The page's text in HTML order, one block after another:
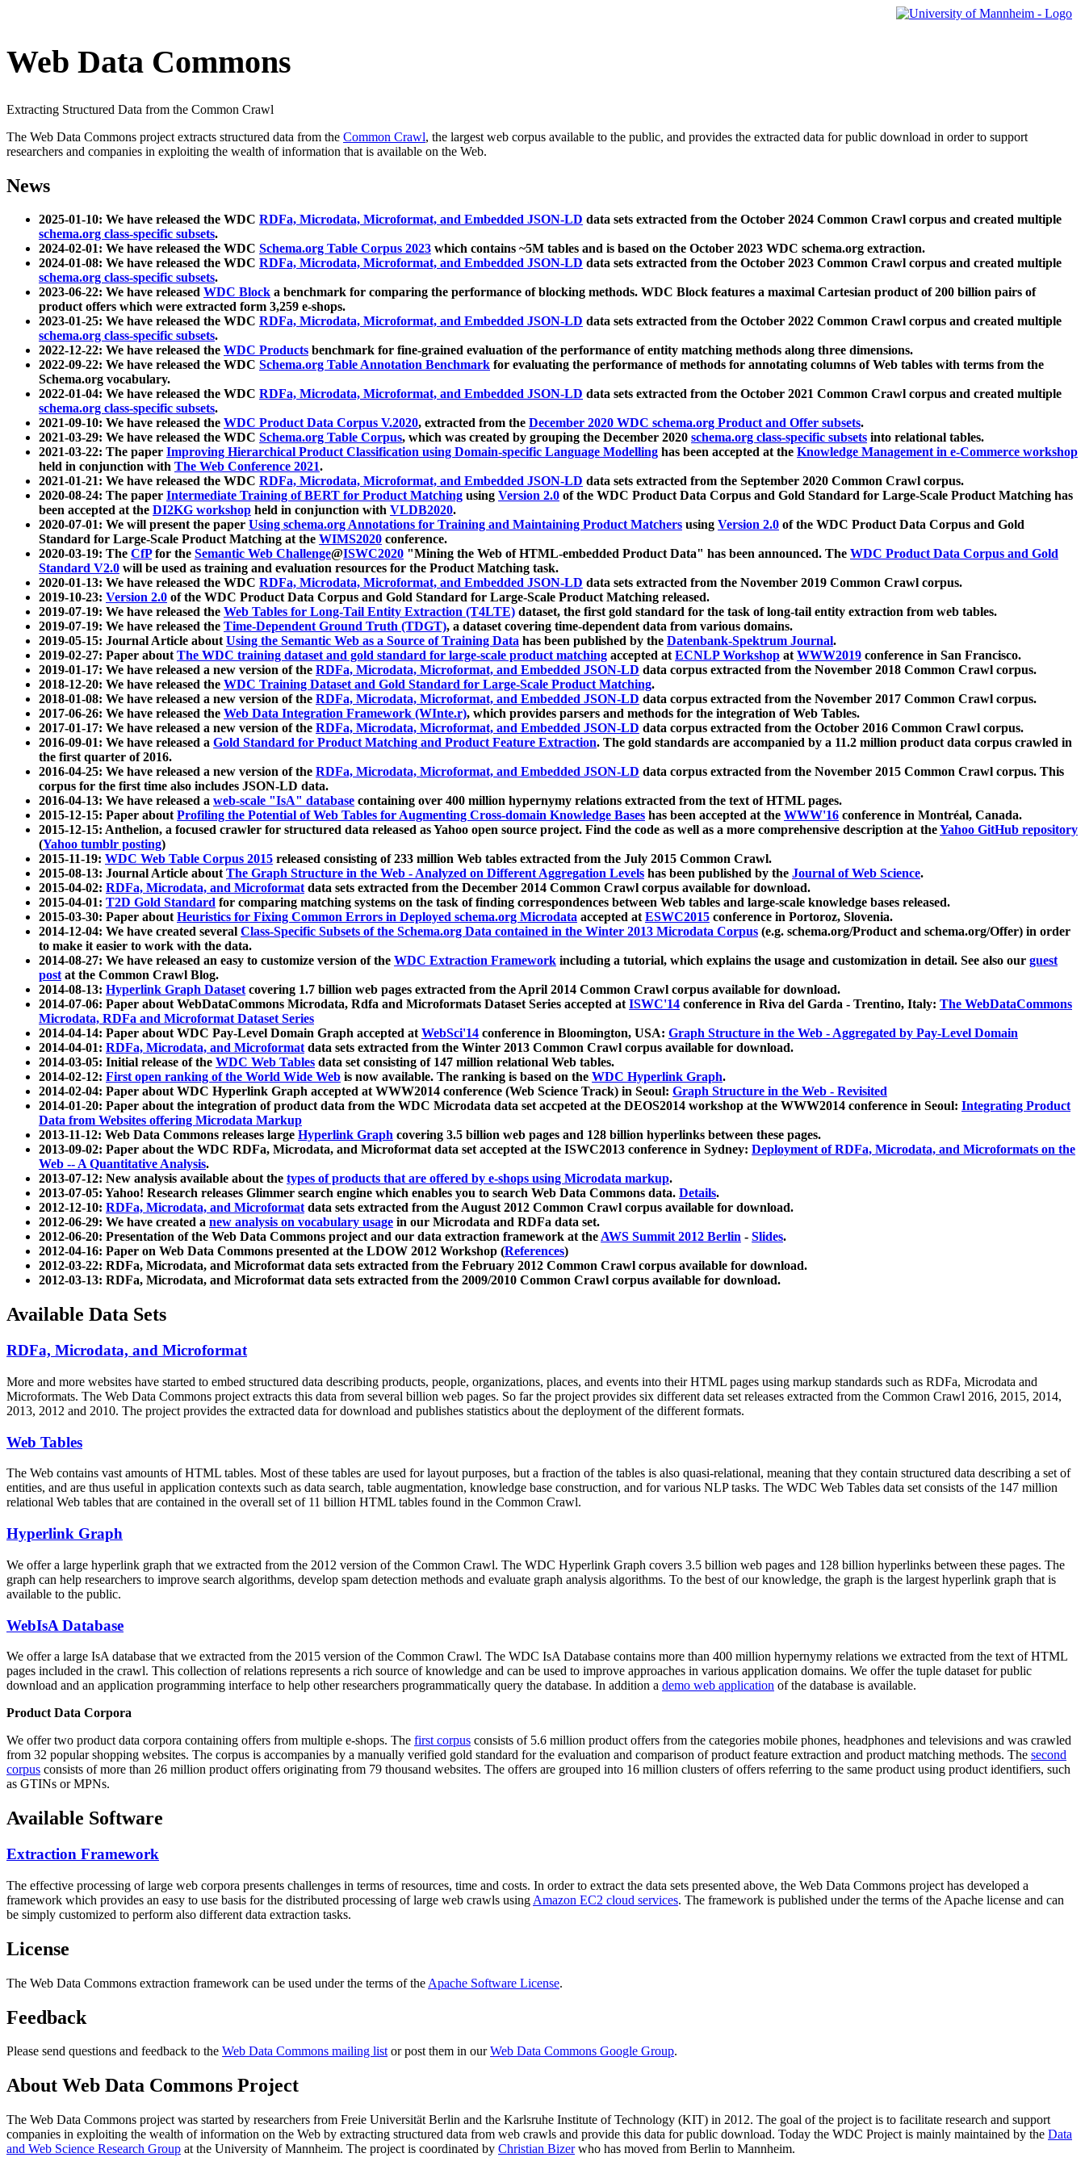
Web Data Commons
Extracting Structured Data from the Common Crawl
The Web Data Commons project extracts structured data from the Common Crawl, the largest web corpus available to the public, and provides the extracted data for public download in order to support
researchers and companies in exploiting the wealth of information that is available on the Web.
News
2025-01-10: We have released the WDC RDFa, Microdata, Microformat, and Embedded JSON-LD data sets extracted from the October 2024 Common Crawl corpus and created multiple
schema.org class-specific subsets.
2024-02-01: We have released the WDC Schema.org Table Corpus 2023 which contains ~5M tables and is based on the October 2023 WDC schema.org extraction.
2024-01-08: We have released the WDC RDFa, Microdata, Microformat, and Embedded JSON-LD data sets extracted from the October 2023 Common Crawl corpus and created multiple
schema.org class-specific subsets.
2023-06-22: We have released WDC Block a benchmark for comparing the performance of blocking methods. WDC Block features a maximal Cartesian product of 200 billion pairs of
product offers which were extracted form 3,259 e-shops.
2023-01-25: We have released the WDC RDFa, Microdata, Microformat, and Embedded JSON-LD data sets extracted from the October 2022 Common Crawl corpus and created multiple
schema.org class-specific subsets.
2022-12-22: We have released the WDC Products benchmark for fine-grained evaluation of the performance of entity matching methods along three dimensions.
2022-09-22: We have released the WDC Schema.org Table Annotation Benchmark for evaluating the performance of methods for annotating columns of Web tables with terms from the
Schema.org vocabulary.
2022-01-04: We have released the WDC RDFa, Microdata, Microformat, and Embedded JSON-LD data sets extracted from the October 2021 Common Crawl corpus and created multiple
schema.org class-specific subsets.
2021-09-10: We have released the WDC Product Data Corpus V.2020, extracted from the December 2020 WDC schema.org Product and Offer subsets.
2021-03-29: We have released the WDC Schema.org Table Corpus, which was created by grouping the December 2020 schema.org class-specific subsets into relational tables.
2021-03-22: The paper Improving Hierarchical Product Classification using Domain-specific Language Modelling has been accepted at the Knowledge Management in e-Commerce workshop
held in conjunction with The Web Conference 2021.
2021-01-21: We have released the WDC RDFa, Microdata, Microformat, and Embedded JSON-LD data sets extracted from the September 2020 Common Crawl corpus.
2020-08-24: The paper Intermediate Training of BERT for Product Matching using Version 2.0 of the WDC Product Data Corpus and Gold Standard for Large-Scale Product Matching has
been accepted at the DI2KG workshop held in conjunction with VLDB2020.
2020-07-01: We will present the paper Using schema.org Annotations for Training and Maintaining Product Matchers using Version 2.0 of the WDC Product Data Corpus and Gold
Standard for Large-Scale Product Matching at the WIMS2020 conference.
2020-03-19: The CfPfor the Semantic Web Challenge@ISWC2020 "Mining the Web of HTML-embedded Product Data" has been announced. The WDC Product Data Corpus and Gold
Standard V2.0 will be used as training and evaluation resources for the Product Matching task.
2020-01-13: We have released the WDC RDFa, Microdata, Microformat, and Embedded JSON-LD data sets extracted from the November 2019 Common Crawl corpus.
2019-10-23: Version 2.0 of the WDC Product Data Corpus and Gold Standard for Large-Scale Product Matching released.
2019-07-19: We have released the Web Tables for Long-Tail Entity Extraction (T4LTE) dataset, the first gold standard for the task of long-tail entity extraction from web tables.
2019-07-19: We have released the Time-Dependent Ground Truth (TDGT), a dataset covering time-dependent data from various domains.
2019-05-15: Journal Article aboutUsing the Semantic Web as a Source of Training Data has been published by the Datenbank-Spektrum Journal.
2019-02-27: Paper aboutThe WDC training dataset and gold standard for large-scale product matching accepted atECNLP Workshop atWWW2019 conference in San Francisco.
2019-01-17: We have released a new version of the RDFa, Microdata, Microformat, and Embedded JSON-LD data corpus extracted from the November 2018 Common Crawl corpus.
2018-12-20: We have released the WDC Training Dataset and Gold Standard for Large-Scale Product Matching.
2018-01-08: We have released a new version of the RDFa, Microdata, Microformat, and Embedded JSON-LD data corpus extracted from the November 2017 Common Crawl corpus.
2017-06-26: We have released the Web Data Integration Framework (WInte.r), which provides parsers and methods for the integration of Web Tables.
2017-01-17: We have released a new version of the RDFa, Microdata, Microformat, and Embedded JSON-LD data corpus extracted from the October 2016 Common Crawl corpus.
2016-09-01: We have released a Gold Standard for Product Matching and Product Feature Extraction. The gold standards are accompanied by a 11.2 million product data corpus crawled in
the first quarter of 2016.
2016-04-25: We have released a new version of the RDFa, Microdata, Microformat, and Embedded JSON-LD data corpus extracted from the November 2015 Common Crawl corpus. This
corpus for the first time also includes JSON-LD data.
2016-04-13: We have released a web-scale "IsA" database containing over 400 million hypernymy relations extracted from the text of HTML pages.
2015-12-15: Paper aboutProfiling the Potential of Web Tables for Augmenting Cross-domain Knowledge Bases has been accepted at the WWW'16 conference in Montréal, Canada.
2015-12-15: Anthelion, a focused crawler for structured data released as Yahoo open source project. Find the code as well as a more comprehensive description at theYahoo GitHub repository
(Yahoo tumblr posting)
2015-11-19: WDC Web Table Corpus 2015 released consisting of 233 million Web tables extracted from the July 2015 Common Crawl.
2015-08-13: Journal Article aboutThe Graph Structure in the Web - Analyzed on Different Aggregation Levels has been published by the Journal of Web Science.
2015-04-02: RDFa, Microdata, and Microformatdata sets extracted from the December 2014 Common Crawl corpus available for download.
2015-04-01: T2D Gold Standard for comparing matching systems on the task of finding correspondences between Web tables and large-scale knowledge bases released.
2015-03-30: Paper aboutHeuristics for Fixing Common Errors in Deployed schema.org Microdata accepted atESWC2015 conference in Portoroz, Slovenia.
2014-12-04: We have created several Class-Specific Subsets of the Schema.org Data contained in the Winter 2013 Microdata Corpus (e.g. schema.org/Product and schema.org/Offer) in order
to make it easier to work with the data.
2014-08-27: We have released an easy to customize version of the WDC Extraction Framework including a tutorial, which explains the usage and customization in detail. See also our guest
postat the Common Crawl Blog.
2014-08-13: Hyperlink Graph Datasetcovering 1.7 billion web pages extracted from the April 2014 Common Crawl corpus available for download.
2014-07-06: Paper about WebDataCommons Microdata, Rdfa and Microformats Dataset Series accepted atISWC'14 conference in Riva del Garda - Trentino, Italy: The WebDataCommons
Microdata, RDFa and Microformat Dataset Series
2014-04-14: Paper about WDC Pay-Level Domain Graph accepted atWebSci'14 conference in Bloomington, USA: Graph Structure in the Web - Aggregated by Pay-Level Domain
2014-04-01: RDFa, Microdata, and Microformatdata sets extracted from the Winter 2013 Common Crawl corpus available for download.
2014-03-05: Initial release of the WDC Web Tables data set consisting of 147 million relational Web tables.
2014-02-12: First open ranking of the World Wide Web is now available. The ranking is based on the WDC Hyperlink Graph.
2014-02-04: Paper about WDC Hyperlink Graph accepted at WWW2014 conference (Web Science Track) in Seoul: Graph Structure in the Web - Revisited
2014-01-20: Paper about the integration of product data from the WDC Microdata data set accpeted at the DEOS2014 workshop at the WWW2014 conference in Seoul: Integrating Product
Data from Websites offering Microdata Markup
2013-11-12: Web Data Commons releases large Hyperlink Graph covering 3.5 billion web pages and 128 billion hyperlinks between these pages.
2013-09-02: Paper about the WDC RDFa, Microdata, and Microformat data set accepted at the ISWC2013 conference in Sydney: Deployment of RDFa, Microdata, and Microformats on the
Web -- A Quantitative Analysis.
2013-07-12: New analysis available about the types of products that are offered by e-shops using Microdata markup.
2013-07-05: Yahoo! Research releases Glimmer search engine which enables you to search Web Data Commons data. Details.
2012-12-10: RDFa, Microdata, and Microformatdata sets extracted from the August 2012 Common Crawl corpus available for download.
2012-06-29: We have created a new analysis on vocabulary usage in our Microdata and RDFa data set.
2012-06-20: Presentation of the Web Data Commons project and our data extraction framework at theAWS Summit 2012 Berlin - Slides.
2012-04-16: Paper on Web Data Commons presented at the LDOW 2012 Workshop (References)
2012-03-22: RDFa, Microdata, and Microformat data sets extracted from the February 2012 Common Crawl corpus available for download.
2012-03-13: RDFa, Microdata, and Microformat data sets extracted from the 2009/2010 Common Crawl corpus available for download.
Available Data Sets
RDFa, Microdata, and Microformat
More and more websites have started to embed structured data describing products, people, organizations, places, and events into their HTML pages using markup standards such as RDFa, Microdata and
Microformats. The Web Data Commons project extracts this data from several billion web pages. So far the project provides six different data set releases extracted from the Common Crawl 2016, 2015, 2014,
2013, 2012 and 2010. The project provides the extracted data for download and publishes statistics about the deployment of the different formats.
Web Tables
The Web contains vast amounts ofHTML tables. Most of these tables are used for layout purposes, but a fraction of the tables is also quasi-relational, meaning that they contain structured data describing a set of
entities, and are thus useful in application contexts such as data search, table augmentation, knowledge base construction, and for various NLP tasks. The WDC Web Tables data set consists of the 147 million
relational Web tables that are contained in the overall set of 11 billion HTML tables found in the Common Crawl.
Hyperlink Graph
We offer a large hyperlink graph that we extracted from the 2012 version of the Common Crawl. The WDC Hyperlink Graph covers 3.5 billion web pages and 128 billion hyperlinks between these pages. The
graph can help researchers to improve search algorithms, develop spam detection methods and evaluate graph analysis algorithms. To the best of our knowledge, the graph is the largest hyperlink graph that is
available to the public.
WebIsA Database
We offer a large IsA database that we extracted from the 2015 version of the Common Crawl. The WDC IsA Database contains more than 400 million hypernymy relations we extracted from the text of HTML
pages included in the crawl. This collection of relations represents a rich source of knowledge and can be used to improve approaches in various application domains. We offer the tuple dataset for public
download and an application programming interface to help other researchers programmatically query the database. In addition a demo web application of the database is available.
Product Data Corpora
We offer two product data corpora containing offers from multiple e-shops. The first corpus consists of 5.6 million product offers from the categories mobile phones, headphones and televisions and was crawled
from 32 popular shopping websites. The corpus is accompanies by a manually verified gold standard for the evaluation and comparison of product feature extraction and product matching methods. The second
corpus consists of more than 26 million product offers originating from 79 thousand websites. The offers are grouped into 16 million clusters of offers referring to the same product using product identifiers, such
as GTINs or MPNs.
Available Software
Extraction Framework
The effective processing of large web corpora presents challenges in terms of resources, time and costs. In order to extract the data sets presented above, the Web Data Commons project has developed a
framework which provides an easy to use basis for the distributed processing of large web crawls using Amazon EC2 cloud services. The framework is published under the terms of the Apache license and can
be simply customized to perform also different data extraction tasks.
License
The Web Data Commons extraction framework can be used under the terms of the Apache Software License.
Feedback
Please send questions and feedback to the Web Data Commons mailing listor post them in ourWeb Data Commons Google Group.
About Web Data Commons Project
The Web Data Commons project was started by researchers from Freie Universität Berlin and the Karlsruhe Institute of Technology (KIT) in 2012. The goal of the project is to facilitate research and support
companies in exploiting the wealth of information on the Web by extracting structured data from web crawls and provide this data for public download. Today the WDC Project is mainly maintained by the Data
and Web Science Research Group at the University of Mannheim. The project is coordinated by Christian Bizerwho has moved from Berlin to Mannheim.